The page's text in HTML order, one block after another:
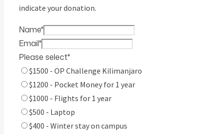
indicate your donation.
Name*
Email*
Please select*
$1500 - OP Challenge Kilimanjaro
$1200 - Pocket Money for 1 year
$1000 - Flights for 1 year
$500 - Laptop
$400 - Winter stay on campus